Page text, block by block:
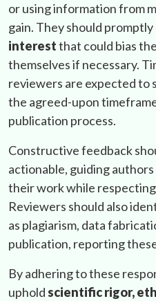
or using information from
gain. They should promptly
interestthat could bias
themselves if necessary.
reviewers are expected to
the agreed-upon
publication process.
Constructive feedback
actionable, guiding
their work while
Reviewers should also
as plagiarism, data
publication, reporting
By adhering to these
uphold scientific rigor,